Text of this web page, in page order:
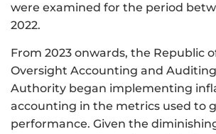
were examined for the period
2022.
From 2023 onwards, the Republic
Oversight Accounting and
Authority began implementing
accounting in the metrics used to
performance. Given the